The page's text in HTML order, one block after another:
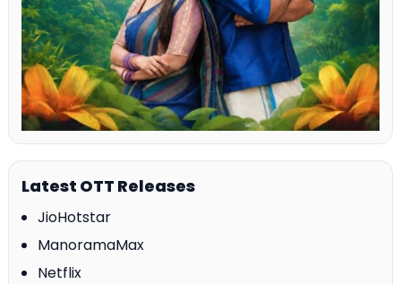
Latest OTT Releases
JioHotstar
ManoramaMax
Netflix